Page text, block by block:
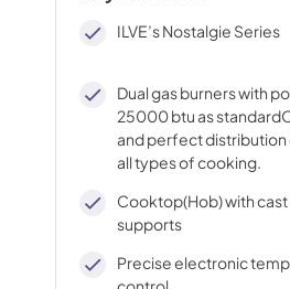
ILVE’s Nostalgie Series
Dual gas burners with
25000 btu as
and perfect
all types of cooking.
Cooktop(Hob) with cast
supports
Precise electronic